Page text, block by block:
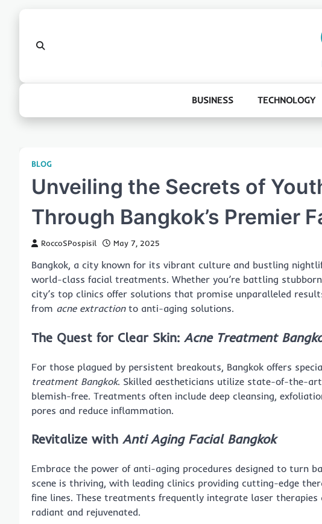
BUSINESS TECHNOLOGY
BLOG
Unveiling the Secrets of
Through Bangkok’s Premier
RoccoSPospisil May 7, 2025
Bangkok, a city known for its vibrant culture and bustling
world-class facial treatments. Whether you’re battling
city’s top clinics offer solutions that promise unparalleled
from acne extractionto anti-aging solutions.
The Quest for Clear Skin: Acne Treatment
For those plagued by persistent breakouts, Bangkok offers
treatment Bangkok. Skilled aestheticians utilize state-of-the-
blemish-free. Treatments often include deep cleansing,
pores and reduce inflammation.
Revitalize with Anti Aging Facial Bangkok
Embrace the power of anti-aging procedures designed to turn
scene is thriving, with leading clinics providing cutting-edge
fine lines. These treatments frequently integrate laser
radiant and rejuvenated.